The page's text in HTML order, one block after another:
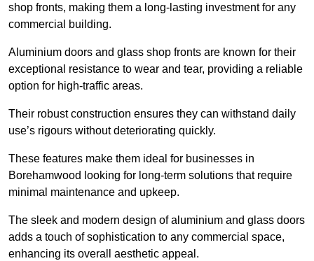
shop fronts, making them a long-lasting investment for any
commercial building.
Aluminium doors and glass shop fronts are known for their
exceptional resistance to wear and tear, providing a reliable
option for high-traffic areas.
Their robust construction ensures they can withstand daily
use’s rigours without deteriorating quickly.
These features make them ideal for businesses in
Borehamwood looking for long-term solutions that require
minimal maintenance and upkeep.
The sleek and modern design of aluminium and glass doors
adds a touch of sophistication to any commercial space,
enhancing its overall aesthetic appeal.